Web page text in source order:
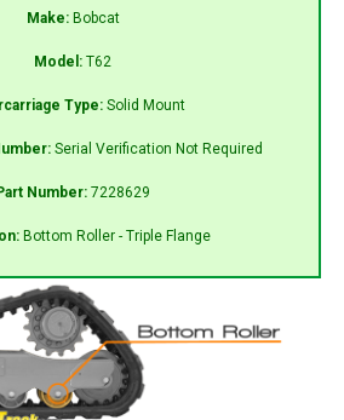
Make: Bobcat
Model: T62
Type: Solid Mount
Serial Verification Not Required
Number: 7228629
Bottom Roller - Triple Flange